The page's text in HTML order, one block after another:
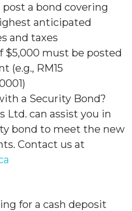
a bond covering
anticipated
and taxes
$5,000 must be posted
(e.g., RM15
a Security Bond?
Ltd. can assist you in
bond to meet the new
Contact us at
for a cash deposit